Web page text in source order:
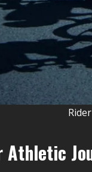
Athletic